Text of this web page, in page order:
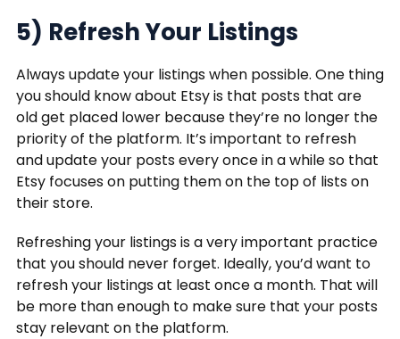
5) Refresh Your Listings
Always update your listings when possible. One thing
you should know about Etsy is that posts that are
old get placed lower because they’re no longer the
priority of the platform. It’s important to refresh
and update your posts every once in a while so that
Etsy focuses on putting them on the top of lists on
their store.
Refreshing your listings is a very important practice
that you should never forget. Ideally, you’d want to
refresh your listings at least once a month. That will
be more than enough to make sure that your posts
stay relevant on the platform.